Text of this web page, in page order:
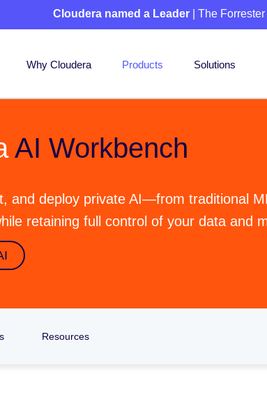
Cloudera named a Leader | The
Why Cloudera Products Solutions
AI Workbench
and deploy private AI—from traditional
retaining full control of your data and
Resources